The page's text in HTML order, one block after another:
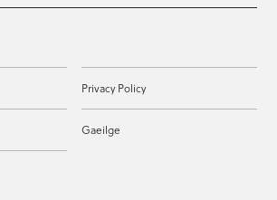
Privacy Policy
Gaeilge